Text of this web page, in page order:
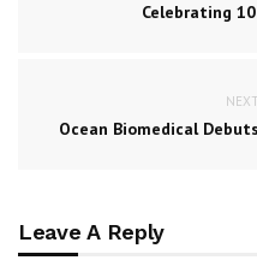
Celebrating
Ocean Biomedical
Leave A Reply